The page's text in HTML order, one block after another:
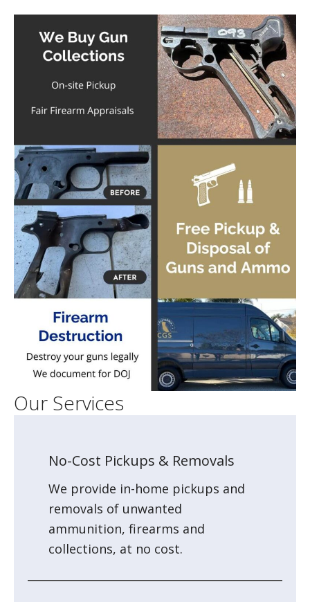
Our Services
No-Cost Pickups & Removals
We provide in-home pickups and
removals of unwanted
ammunition, firearms and
collections, at no cost.